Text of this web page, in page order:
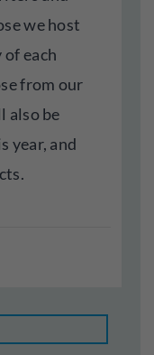
we host
of each
from our
also be
year, and